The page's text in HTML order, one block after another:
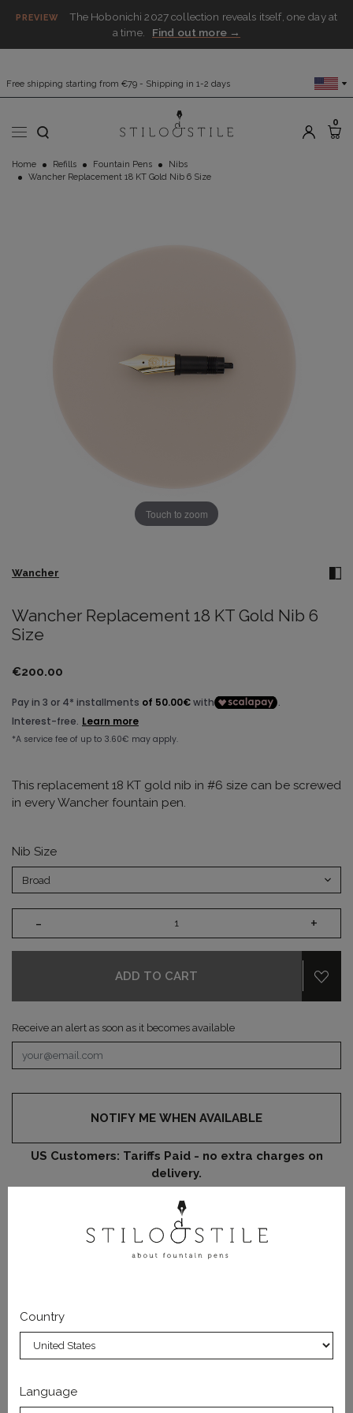
Country
Language
PREVIEW
The Hobonichi 2027 collection reveals itself, one day at
a time.
Find out more →
Free shipping starting from €79 - Shipping in 1-2 days
0
Home Refills Fountain Pens
Nibs
Wancher Replacement 18 KT Gold Nib 6 Size
Touch to zoom
Wancher
Wancher Replacement 18 KT Gold Nib 6
Size
€200.00
This replacement 18 KT gold nib in #6 size can be screwed
in every Wancher fountain pen.
Nib Size
- +
ADD TO CART
Receive an alert as soon as it becomes available
NOTIFY ME WHEN AVAILABLE
US Customers: Tariffs Paid - no extra charges on
delivery.
This replacement 18 KT gold nib in #6 size can be screwed
in every Wancher fountain pen.